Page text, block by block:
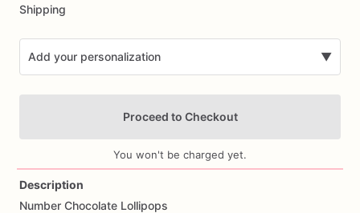
Shipping
Add your personalization ▼
Proceed to Checkout
You won't be charged yet.
Description
Number Chocolate Lollipops